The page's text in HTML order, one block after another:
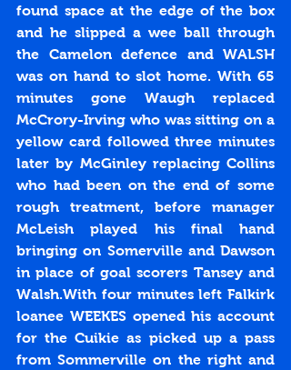
found space at the edge of the box
and he slipped a wee ball through
the Camelon defence and WALSH
was on hand to slot home. With 65
minutes gone Waugh replaced
McCrory-Irving who was sitting on a
yellow card followed three minutes
later by McGinley replacing Collins
who had been on the end of some
rough treatment, before manager
McLeish played his final hand
bringing on Somerville and Dawson
in place of goal scorers Tansey and
Walsh.With four minutes left Falkirk
loanee WEEKES opened his account
for the Cuikie as picked up a pass
from Sommerville on the right and